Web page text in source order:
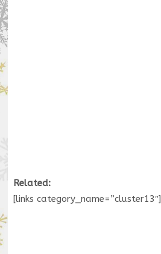
Related:
[links category_name=”cluster13″]